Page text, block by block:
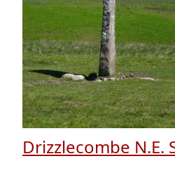
Drizzlecombe N.E.